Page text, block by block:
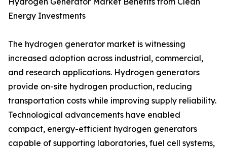
Energy Investments
The hydrogen generator market is witnessing
increased adoption across industrial, commercial,
and research applications. Hydrogen generators
provide on-site hydrogen production, reducing
transportation costs while improving supply reliability.
Technological advancements have enabled
compact, energy-efficient hydrogen generators
capable of supporting laboratories, fuel cell systems,